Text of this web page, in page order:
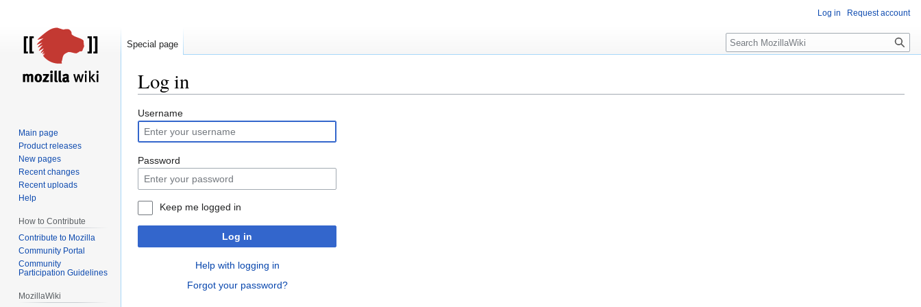
Log in
Jump
to
navigation
Jump
to
search
Username
Password
Keep me logged in
Log in
Help with logging in
Forgot your password?
Log in Request account
Special page Search
Main page
Product releases
New pages
Recent changes
Recent uploads
Help
How to Contribute
Contribute to Mozilla
Community Portal
Community
Participation Guidelines
MozillaWiki